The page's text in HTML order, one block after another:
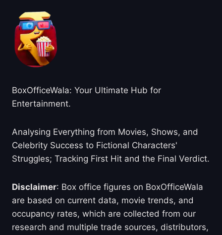
BoxOfficeWala: Your Ultimate Hub for
Entertainment.
Analysing Everything from Movies, Shows, and
Celebrity Success to Fictional Characters'
Struggles; Tracking First Hit and the Final Verdict.
Disclaimer: Box office figures on BoxOfficeWala
are based on current data, movie trends, and
occupancy rates, which are collected from our
research and multiple trade sources, distributors,